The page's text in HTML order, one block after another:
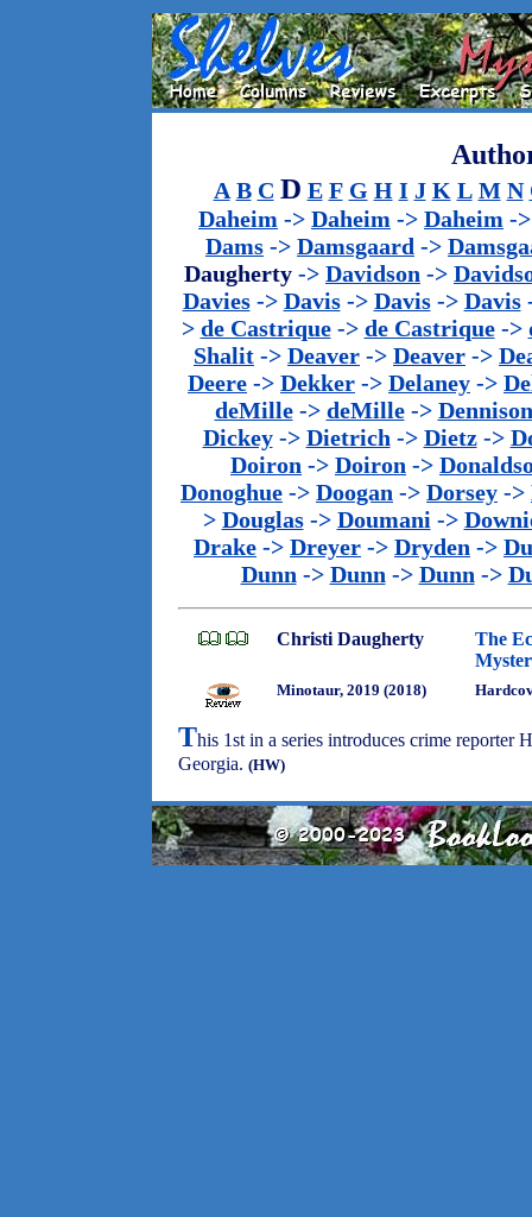
A B C D E F G H I J K L M N
Daheim -> Daheim -> Daheim -
Dams -> Damsgaard ->
Daugherty -> Davidson ->
Davies-> Davis-> Davis-> Davis
> de Castrique-> de Castrique->
Shalit -> Deaver -> Deaver ->
Deere -> Dekker -> Delaney ->
deMille-> deMille-> Dennison
Dickey-> Dietrich -> Dietz->
Doiron -> Doiron ->
Donoghue -> Doogan -> Dorsey ->
> Douglas-> Doumani ->
Drake -> Dreyer -> Dryden ->
Dunn -> Dunn -> Dunn ->
Christi Daugherty
The
Minotaur, 2019 (2018)
This 1st in a series introduces crime reporter
Georgia. (HW)